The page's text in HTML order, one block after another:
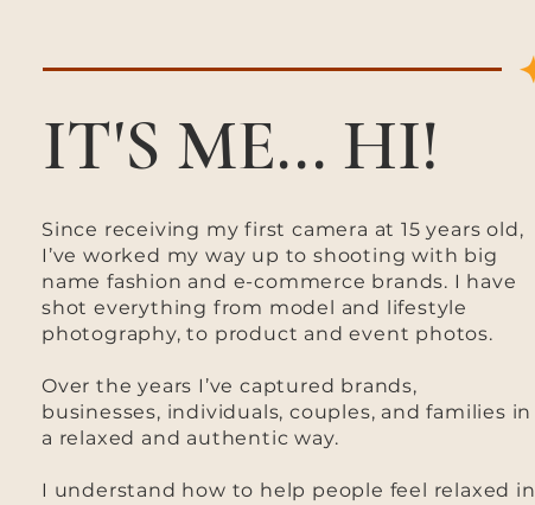
IT'S ME... HI!
Since receiving my first camera at 15 years old,
I’ve worked my way up to shooting with big
name fashion and e-commerce brands. I have
shot everything from model and lifestyle
photography, to product and event photos.
Over the years I’ve captured brands,
businesses, individuals, couples, and families in
a relaxed and authentic way.
I understand how to help people feel relaxed in